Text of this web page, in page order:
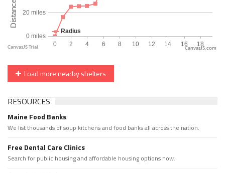
CanvasJS.com
Load more nearby shelters
RESOURCES
Maine Food Banks
We list thousands of soup kitchens and food banks all across the nation.
Free Dental Care Clinics
Search for public housing and affordable housing options now.